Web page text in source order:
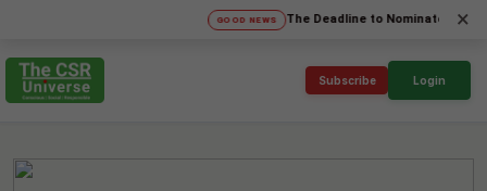
GOOD NEWS The Deadline to Nominate for SICA'26
×
Subscribe Login